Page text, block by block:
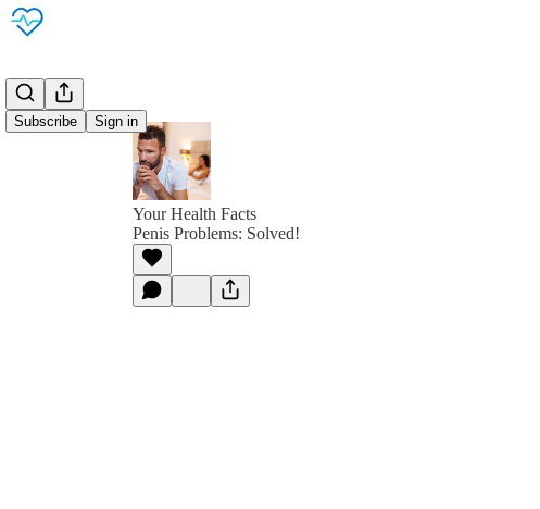
Subscribe Sign in
Your Health Facts
Penis Problems: Solved!